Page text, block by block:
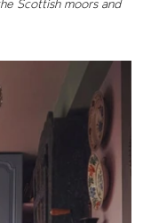
Scottish moors and